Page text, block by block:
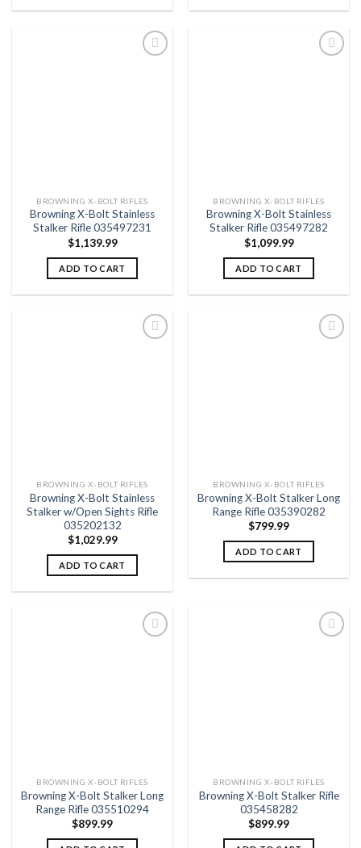
BROWNING X-BOLT RIFLES
Browning X-Bolt Stainless
Stalker Rifle 035497231
$1,139.99
ADD TO CART
BROWNING X-BOLT RIFLES
Browning X-Bolt Stainless
Stalker Rifle 035497282
$1,099.99
ADD TO CART
BROWNING X-BOLT RIFLES
Browning X-Bolt Stainless
Stalker w/Open Sights Rifle
035202132
$1,029.99
ADD TO CART
BROWNING X-BOLT RIFLES
Browning X-Bolt Stalker Long
Range Rifle 035390282
$799.99
ADD TO CART
BROWNING X-BOLT RIFLES
Browning X-Bolt Stalker Long
Range Rifle 035510294
$899.99
BROWNING X-BOLT RIFLES
Browning X-Bolt Stalker Rifle
035458282
$899.99